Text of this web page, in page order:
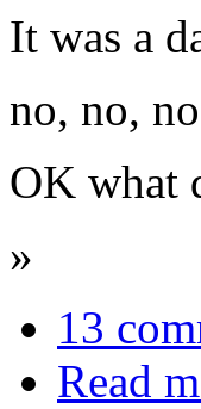
It was a
no, no,
OK what
»
13
Read